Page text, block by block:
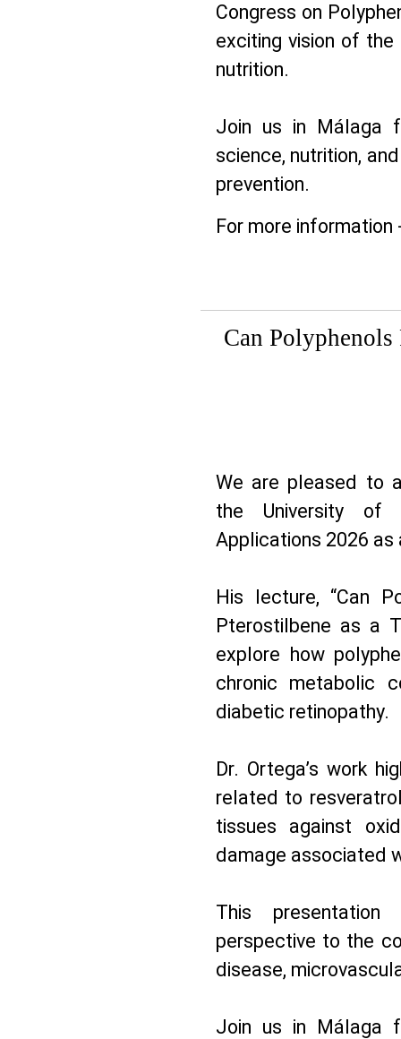
Congress on
exciting vision of
nutrition.
Join us in Málaga
science, nutrition,
prevention.
For more information
Can
We are pleased to
the University of
Applications 2026 as
His lecture, “Can
Pterostilbene as a
explore how
chronic metabolic
diabetic retinopathy.
Dr. Ortega’s work
related to
tissues against
damage associated
This
perspective to the
disease,
Join us in Málaga